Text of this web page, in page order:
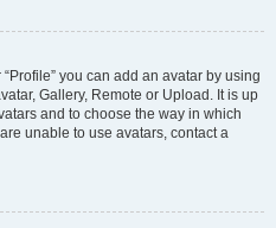
you can add an avatar by using
Gallery, Remote or Upload. It is up
and to choose the way in which
unable to use avatars, contact a